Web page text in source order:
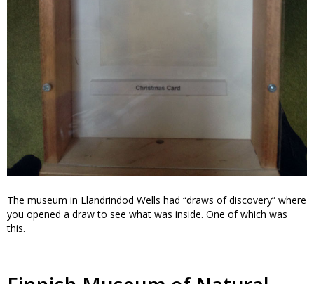
The museum in Llandrindod Wells had “draws of discovery” where
you opened a draw to see what was inside. One of which was
this.